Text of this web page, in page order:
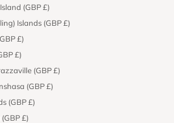
(GBP £)
Islands (GBP £)
£)
£)
(GBP £)
(GBP £)
(GBP £)
£)